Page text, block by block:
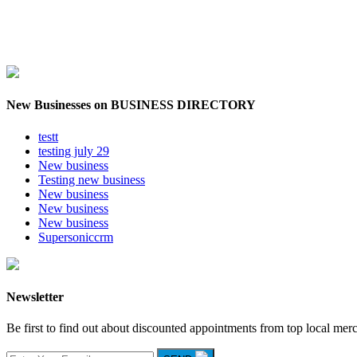
New Businesses on BUSINESS DIRECTORY
testt
testing july 29
New business
Testing new business
New business
New business
New business
Supersoniccrm
Newsletter
Be first to find out about discounted appointments from top local